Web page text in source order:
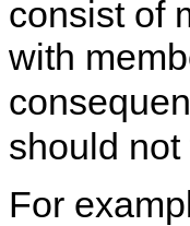
consist of
with
should
For